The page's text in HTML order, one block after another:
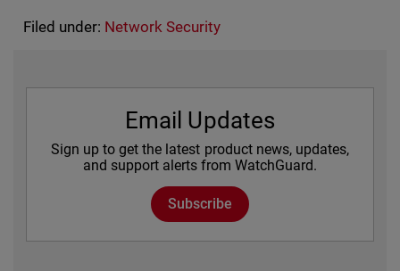
Filed under: Network Security
Email Updates
Sign up to get the latest product news, updates,
and support alerts from WatchGuard.
Subscribe